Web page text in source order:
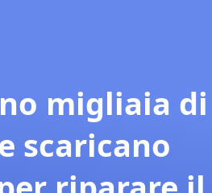
migliaia di
scaricano